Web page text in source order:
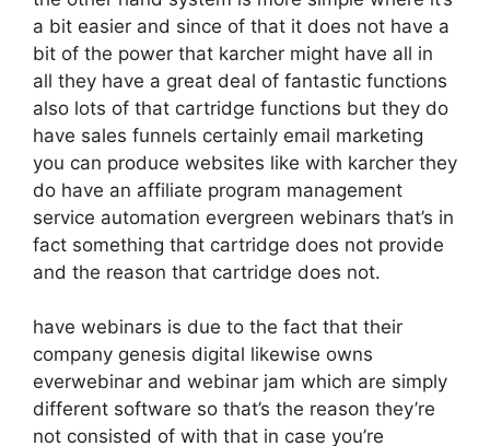
a bit easier and since of that it does not have a
bit of the power that karcher might have all in
all they have a great deal of fantastic functions
also lots of that cartridge functions but they do
have sales funnels certainly email marketing
you can produce websites like with karcher they
do have an affiliate program management
service automation evergreen webinars that’s in
fact something that cartridge does not provide
and the reason that cartridge does not.
have webinars is due to the fact that their
company genesis digital likewise owns
everwebinar and webinar jam which are simply
different software so that’s the reason they’re
not consisted of with that in case you’re